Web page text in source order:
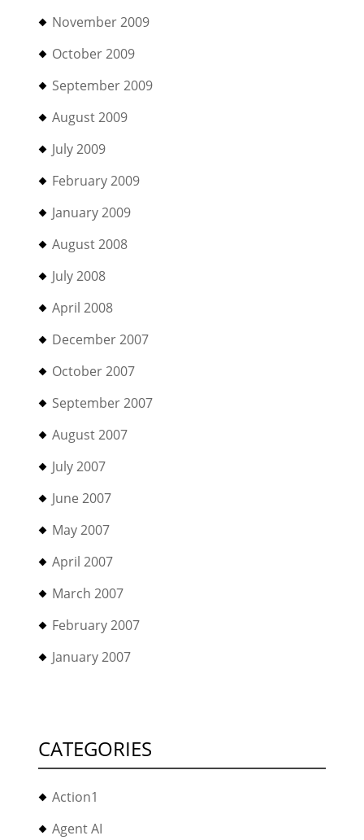
November 2009
October 2009
September 2009
August 2009
July 2009
February 2009
January 2009
August 2008
July 2008
April 2008
December 2007
October 2007
September 2007
August 2007
July 2007
June 2007
May 2007
April 2007
March 2007
February 2007
January 2007
CATEGORIES
Action1
Agent AI